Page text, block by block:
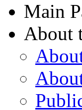
Main
About